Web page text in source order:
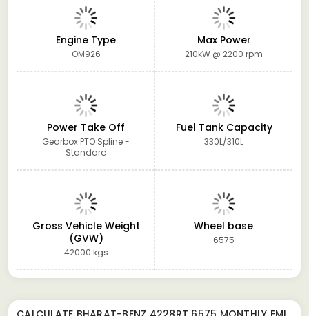
Engine Type
OM926
Max Power
210kW @ 2200 rpm
Power Take Off
Gearbox PTO Spline -
Standard
Fuel Tank Capacity
330L/310L
Gross Vehicle Weight
(GVW)
42000 kgs
Wheel base
6575